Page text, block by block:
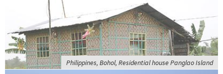
Philippines, Bohol, Residential house Panglao Island